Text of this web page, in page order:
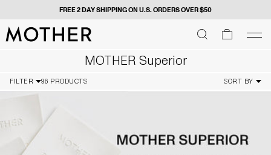
GIVE US YOUR DIGITS FOR FIRST DIBS -
MOTHER - return to home page SEARCH
SEARCH
cart
MOTHER Superior
FILTER 96 PRODUCTS SORT BY